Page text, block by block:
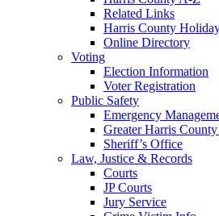
Related Links
Harris County
Online Directory
Voting
Election Information
Voter Registration
Public Safety
Emergency
Greater Harris County
Sheriff’s Office
Law, Justice & Records
Courts
JP Courts
Jury Service